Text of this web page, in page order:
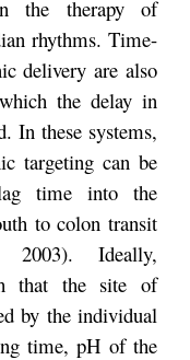
the therapy of
rhythms. Time-
delivery are also
the delay in
In these systems,
targeting can be
time into the
to colon transit
2003). Ideally,
that the site of
by the individual
time, pH of the